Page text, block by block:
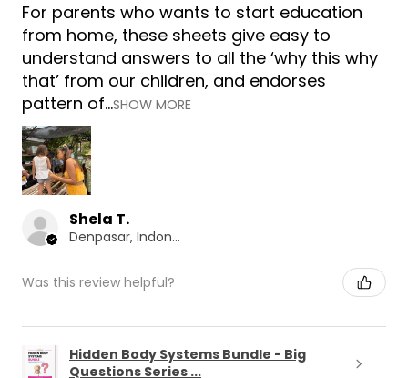
For parents who wants to start education
from home, these sheets give easy to
understand answers to all the ‘why this why
that’ from our children, and endorses
pattern of...SHOW MORE
Shela T.
Denpasar, Indonesia
Was this review helpful?
Hidden Body Systems Bundle - Big
Questions Series ...